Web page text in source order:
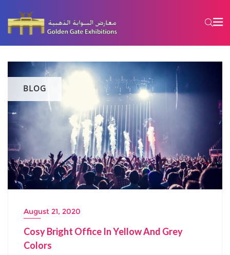
BLOG
August 21, 2020
Cosy Bright Office In Yellow And Grey
Colors